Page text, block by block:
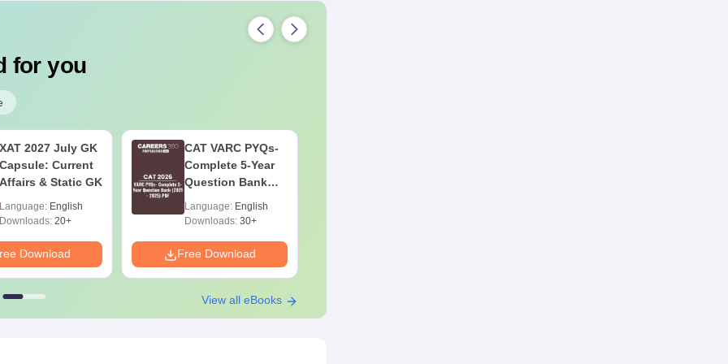
for you
XAT 2027 July GK
Capsule: Current
Affairs & Static GK
Language: English
Downloads: 20+
Download
CAT VARC PYQs-
Complete 5-Year
Question Bank
(2021 - 2025) PDF
Language: English
Downloads: 30+
Free Download
View all eBooks